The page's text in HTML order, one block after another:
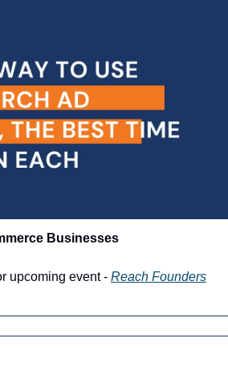
Businesses
upcoming event - Reach Founders